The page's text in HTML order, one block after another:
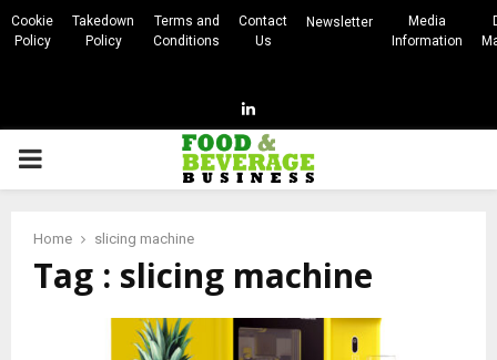
Cookie
Policy
Takedown
Policy
Terms and
Conditions
Contact
Us
Newsletter
Media
Information
Linkedin
PRIMARY
Home slicing machine
Tag : slicing machine